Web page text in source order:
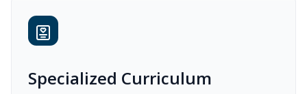
Specialized Curriculum